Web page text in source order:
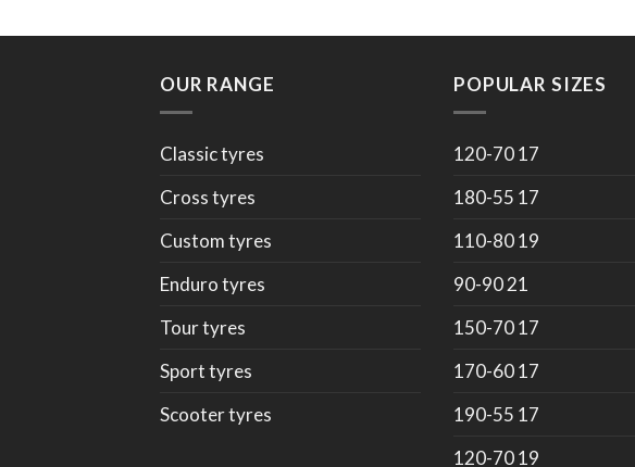
OUR RANGE
Classic tyres
Cross tyres
Custom tyres
Enduro tyres
Tour tyres
Sport tyres
Scooter tyres
POPULAR SIZES
120-70 17
180-55 17
110-80 19
90-90 21
150-70 17
170-60 17
190-55 17
120-70 19